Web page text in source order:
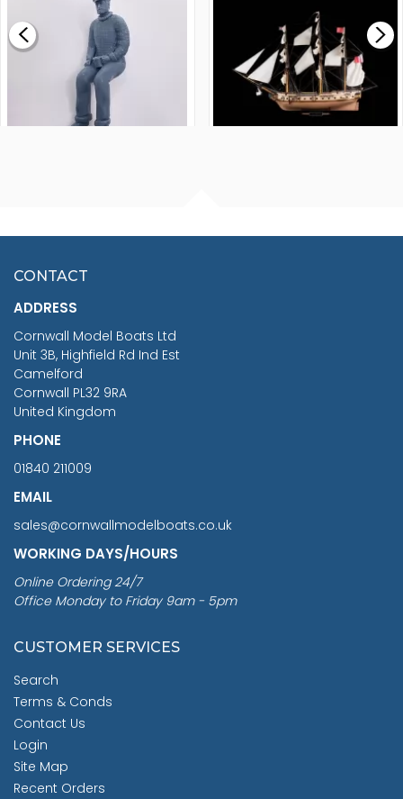
£0.59
£265.00
£7.02
CONTACT
ADDRESS
Cornwall Model Boats Ltd
Unit 3B, Highfield Rd Ind Est
Camelford
Cornwall PL32 9RA
United Kingdom
PHONE
01840 211009
EMAIL
sales@cornwallmodelboats.co.uk
WORKING DAYS/HOURS
Online Ordering 24/7
Office Monday to Friday 9am - 5pm
CUSTOMER SERVICES
Search
Terms & Conds
Contact Us
Login
Site Map
Recent Orders